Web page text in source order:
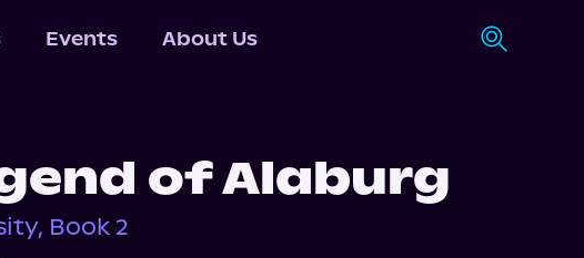
Events About Us
of Alaburg
Book 2